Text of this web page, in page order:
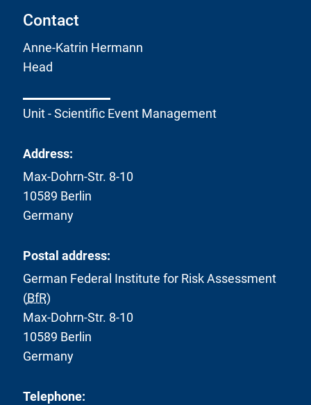
Contact
Anne-Katrin Hermann
Head
Unit - Scientific Event Management
Address:
Max-Dohrn-Str. 8-10
10589 Berlin
Germany
Postal address:
German Federal Institute for Risk Assessment
(BfR)
Max-Dohrn-Str. 8-10
10589 Berlin
Germany
Telephone: